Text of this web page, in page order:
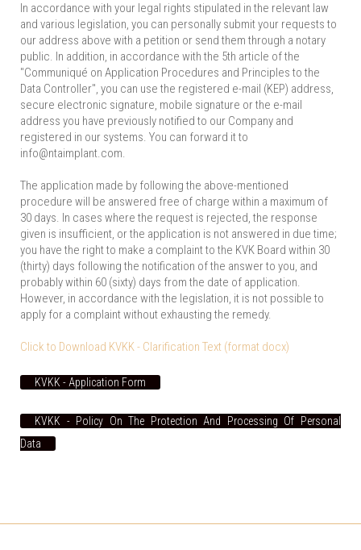
In accordance with your legal rights stipulated in the relevant law
and various legislation, you can personally submit your requests to
our address above with a petition or send them through a notary
public. In addition, in accordance with the 5th article of the
"Communiqué on Application Procedures and Principles to the
Data Controller", you can use the registered e-mail (KEP) address,
secure electronic signature, mobile signature or the e-mail
address you have previously notified to our Company and
registered in our systems. You can forward it to
info@ntaimplant.com.
The application made by following the above-mentioned
procedure will be answered free of charge within a maximum of
30 days. In cases where the request is rejected, the response
given is insufficient, or the application is not answered in due time;
you have the right to make a complaint to the KVK Board within 30
(thirty) days following the notification of the answer to you, and
probably within 60 (sixty) days from the date of application.
However, in accordance with the legislation, it is not possible to
apply for a complaint without exhausting the remedy.
Click to Download KVKK - Clarification Text (format docx)
KVKK - Application Form
KVKK - Policy On The Protection And Processing Of Personal
Data